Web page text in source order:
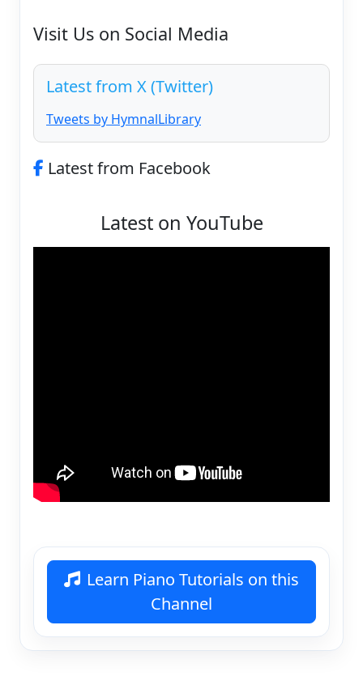
Visit Us on Social Media
Latest from X (Twitter)
Tweets by HymnalLibrary
Latest from Facebook
Latest on YouTube
Learn Piano Tutorials on this
Channel